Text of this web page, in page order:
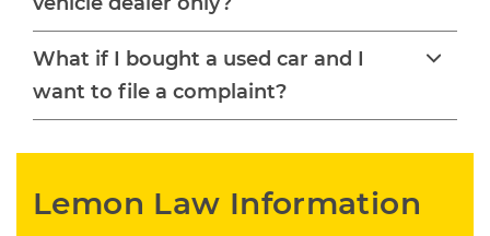
What if I bought a used car and I
want to file a complaint?
Lemon Law Information